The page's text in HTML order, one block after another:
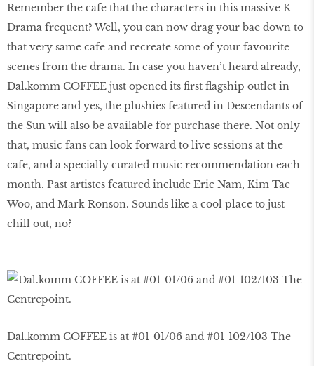
Remember the cafe that the characters in this massive K-
Drama frequent? Well, you can now drag your bae down to
that very same cafe and recreate some of your favourite
scenes from the drama. In case you haven’t heard already,
Dal.komm COFFEE just opened its ﬁrst ﬂagship outlet in
Singapore and yes, the plushies featured in Descendants of
the Sun will also be available for purchase there. Not only
that, music fans can look forward to live sessions at the
cafe, and a specially curated music recommendation each
month. Past artistes featured include Eric Nam, Kim Tae
Woo, and Mark Ronson. Sounds like a cool place to just
chill out, no?
Dal.komm COFFEE is at #01-01/06 and #01-102/103 The
Centrepoint.